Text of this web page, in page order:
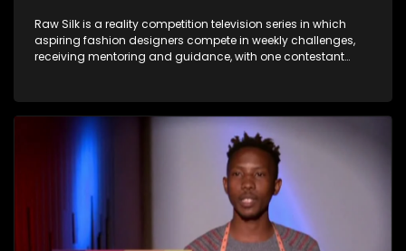
Raw Silk is a reality competition television series in which
aspiring fashion designers compete in weekly challenges,
receiving mentoring and guidance, with one contestant